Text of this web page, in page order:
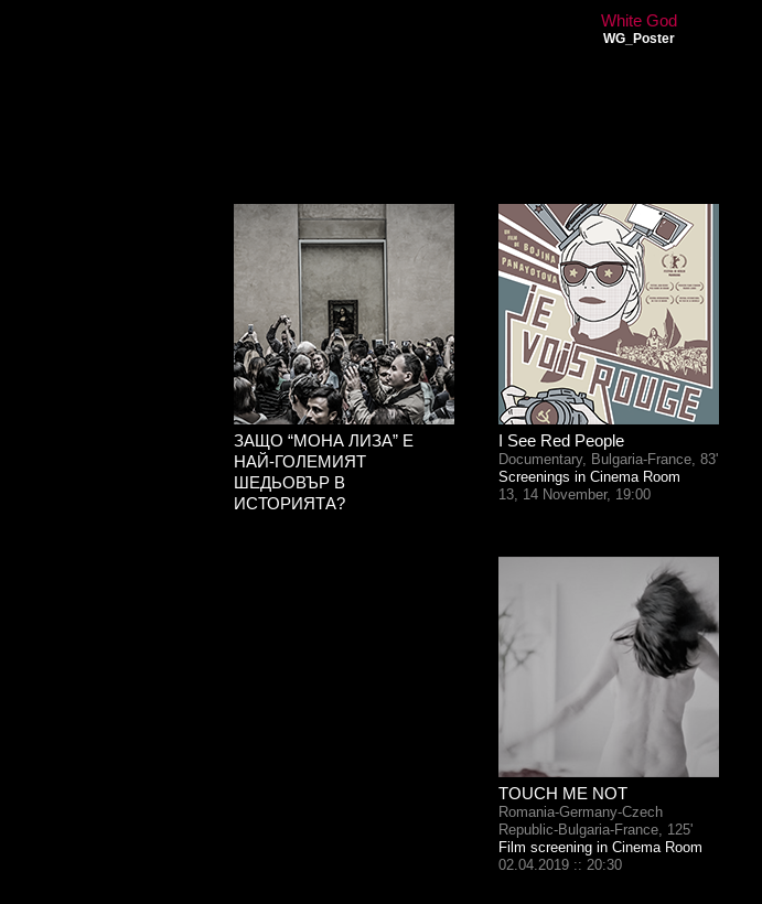
White God
WG_Poster
ЗАЩО “МОНА ЛИЗА” Е
НАЙ-ГОЛЕМИЯТ
ШЕДЬОВЪР В
ИСТОРИЯТА?
I See Red People
Documentary, Bulgaria-France, 83'
Screenings in Cinema Room
13, 14 November, 19:00
TOUCH ME NOT
Romania-Germany-Czech
Republic-Bulgaria-France, 125'
Film screening in Cinema Room
02.04.2019 :: 20:30